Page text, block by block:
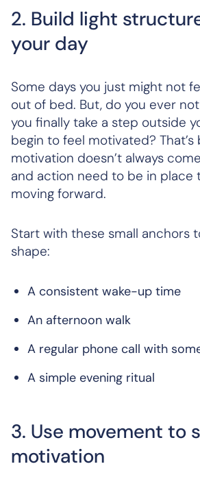
2. Build light
your day
Some days you just might not
out of bed. But, do you ever
you finally take a step outside
begin to feel motivated? That’s
motivation doesn’t always
and action need to be in place
moving forward.
Start with these small anchors
shape:
A consistent wake-up time
An afternoon walk
A regular phone call with
A simple evening ritual
3. Use movement to
motivation